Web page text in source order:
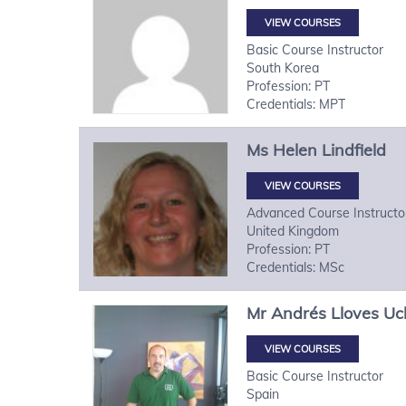
VIEW COURSES
Basic Course Instructor
South Korea
Profession: PT
Credentials: MPT
Ms Helen Lindfield
VIEW COURSES
Advanced Course
United Kingdom
Profession: PT
Credentials: MSc
Mr Andrés Lloves
VIEW COURSES
Basic Course Instructor
Spain